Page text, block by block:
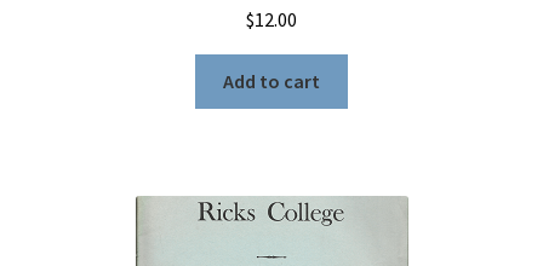
$12.00
Add to cart